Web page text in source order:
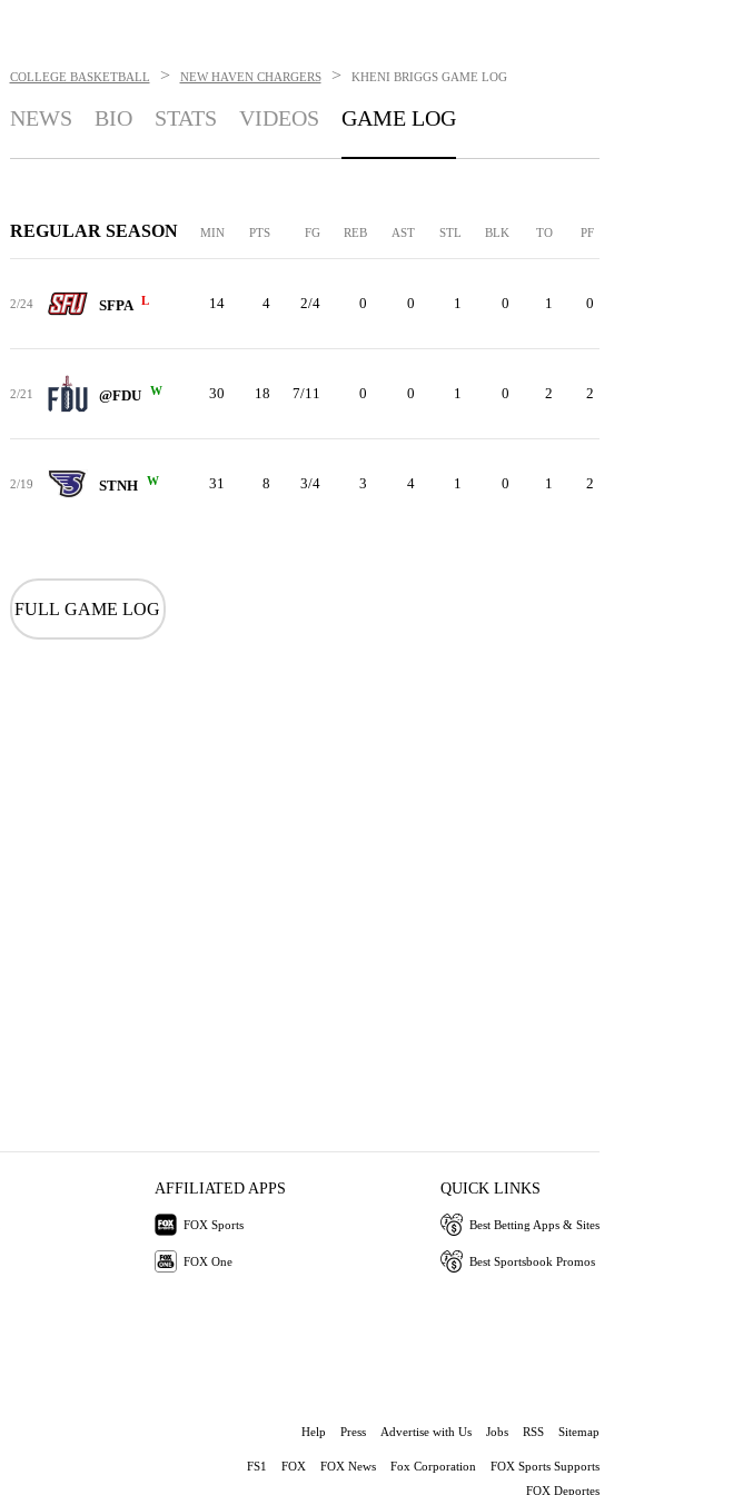
COLLEGE BASKETBALL > NEW HAVEN CHARGERS > KHENI BRIGGS GAME LOG
NEWS BIO STATS VIDEOS GAME LOG
REGULAR SEASON MIN PTS FG REB AST STL BLK TO PF
2/24 SFPA L 14 4 2/4 0 0 1 0 1 0
2/21 @FDU W 30 18 7/11 0 0 1 0 2 2
2/19 STNH W 31 8 3/4 3 4 1 0 1 2
FULL GAME LOG
AFFILIATED APPS
FOX Sports
FOX One
QUICK LINKS
Best Betting Apps & Sites
Best Sportsbook Promos
Help Press Advertise with Us Jobs RSS Sitemap
FS1 FOX FOX News Fox Corporation
FOX Sports Supports
FOX Deportes